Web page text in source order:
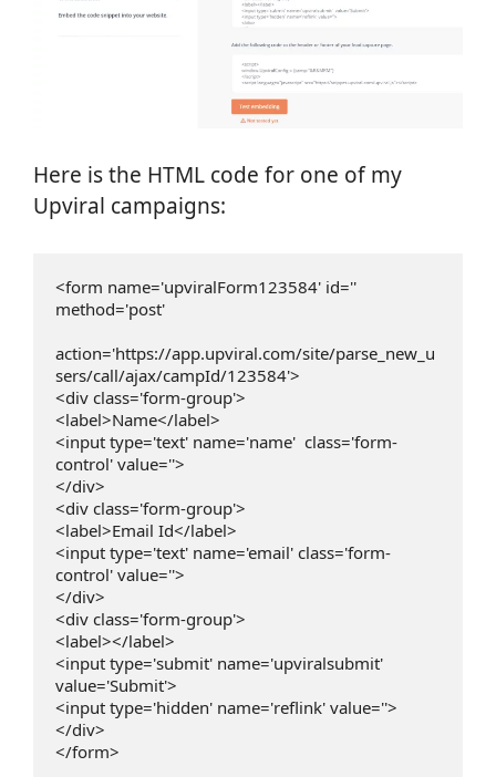
Here is the HTML code for one of my
Upviral campaigns:
<form name='upviralForm123584' id=''
method='post'
action='https://app.upviral.com/site/parse_new_u
sers/call/ajax/campId/123584'>
<div class='form-group'>
<label>Name</label>
<input type='text' name='name'  class='form-
control' value=''>
</div>
<div class='form-group'>
<label>Email Id</label>
<input type='text' name='email' class='form-
control' value=''>
</div>
<div class='form-group'>
<label></label>
<input type='submit' name='upviralsubmit'
value='Submit'>
<input type='hidden' name='reflink' value=''>
</div>